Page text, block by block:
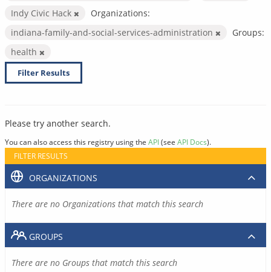
Indy Civic Hack
Organizations:
indiana-family-and-social-services-administration
Groups:
health
Filter Results
Please try another search.
You can also access this registry using the API(see API Docs).
FILTER RESULTS
ORGANIZATIONS
There are no Organizations that match this search
GROUPS
There are no Groups that match this search